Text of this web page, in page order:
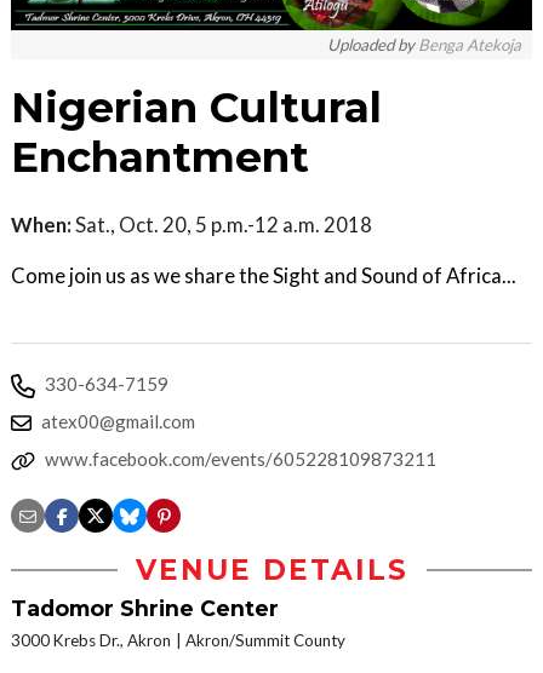
Uploaded byBenga Atekoja
Nigerian Cultural
Enchantment
When:Sat., Oct. 20, 5 p.m.-12 a.m. 2018
Come join us as we share the Sight and Sound of Africa...
330-634-7159
atex00@gmail.com
www.facebook.com/events/605228109873211
VENUE DETAILS
Tadomor Shrine Center
3000 Krebs Dr., Akron Akron/Summit County